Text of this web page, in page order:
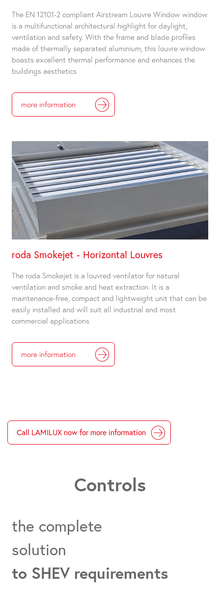
The EN 12101-2 compliant Airstream Louvre Window window
is a multifunctional architectural highlight for daylight,
ventilation and safety. With the frame and blade profiles
made of thermally separated aluminium, this louvre window
boasts excellent thermal performance and enhances the
buildings aesthetics
more information
roda Smokejet - Horizontal Louvres
The roda Smokejet is a louvred ventilator for natural
ventilation and smoke and heat extraction. It is a
maintenance-free, compact and lightweight unit that can be
easily installed and will suit all industrial and most
commercial applications
more information
Call LAMILUX now for more information
Controls
the complete
solution
to SHEV requirements